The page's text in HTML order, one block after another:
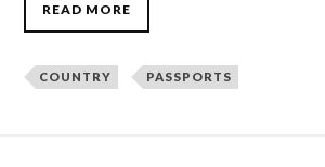
READ MORE
COUNTRY PASSPORTS